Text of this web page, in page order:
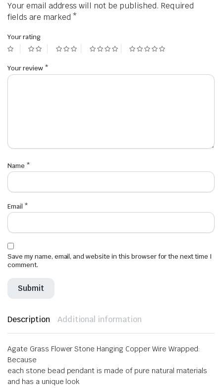
Your email address will not be published. Required
fields are marked *
Your rating
Your review *
Name *
Email *
Save my name, email, and website in this browser for the next time I
comment.
Description Additional information
Agate Grass Flower Stone Hanging Copper Wire Wrapped:
Because
each stone bead pendant is made of pure natural materials
and has a unique look